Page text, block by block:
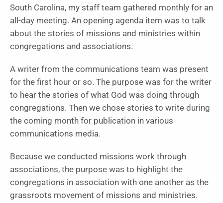
South Carolina, my staff team gathered monthly for an
all-day meeting. An opening agenda item was to talk
about the stories of missions and ministries within
congregations and associations.
A writer from the communications team was present
for the first hour or so. The purpose was for the writer
to hear the stories of what God was doing through
congregations. Then we chose stories to write during
the coming month for publication in various
communications media.
Because we conducted missions work through
associations, the purpose was to highlight the
congregations in association with one another as the
grassroots movement of missions and ministries.